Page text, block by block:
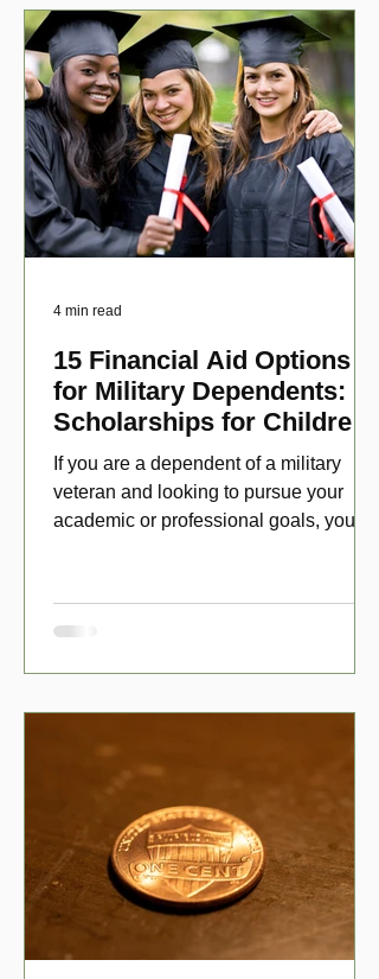
15 Financial Aid Options
for Military Dependents:
Scholarships for Children
of Disabled Veterans
If you are a dependent of a military
veteran and looking to pursue your
academic or professional goals, you
4 min read